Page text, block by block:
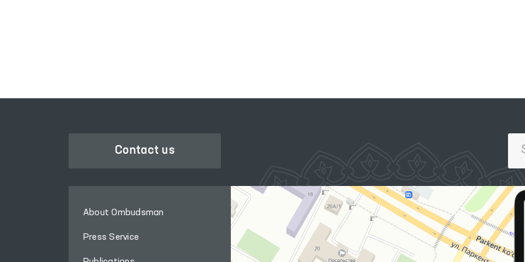
Contact us
About Ombudsman
Press Service